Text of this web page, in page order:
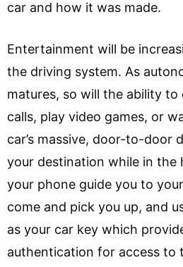
car and how it was made.
Entertainment will be
the driving system. As
matures, so will the ability
calls, play video games, or
car’s massive, door-to-door
your destination while in the
your phone guide you to
come and pick you up, and
as your car key which
authentication for access to